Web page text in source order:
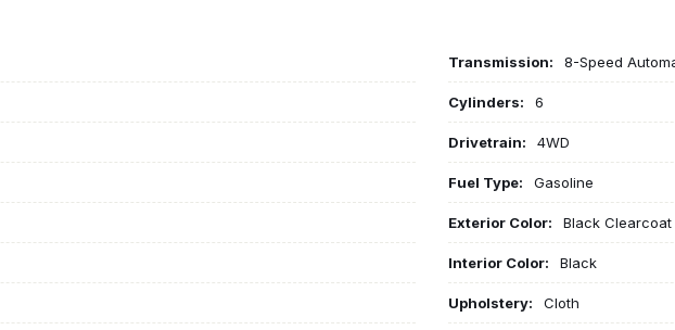
Transmission: 8-Speed
Cylinders: 6
Drivetrain: 4WD
Fuel Type: Gasoline
Exterior Color: Black Clearcoat
Interior Color: Black
Upholstery: Cloth